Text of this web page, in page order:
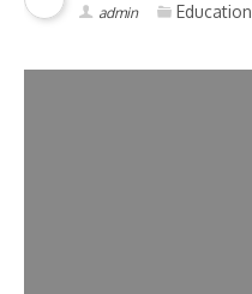
admin Education